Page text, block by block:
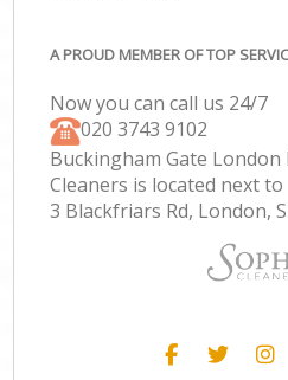
A PROUD MEMBER OF TOP
Now you can call us 24/7
‎020 3743 9102
Buckingham Gate London
Cleaners is located next to
3 Blackfriars Rd, London,